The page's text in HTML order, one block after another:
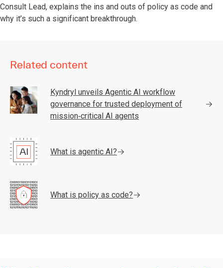
Consult Lead, explains the ins and outs of policy as code and
why it’s such a significant breakthrough.
Related content
Kyndryl unveils Agentic AI workflow
governance for trusted deployment of
mission‑critical AI agents
What is agentic AI?
What is policy as code?